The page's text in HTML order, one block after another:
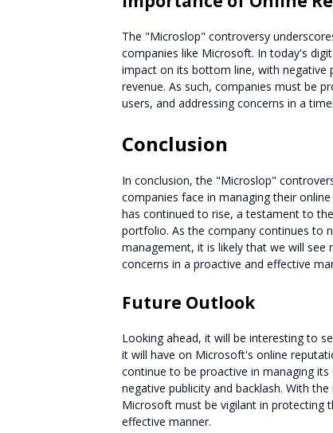
The "Microslop" controversy
companies like Microsoft. In today's
impact on its bottom line, with negative
revenue. As such, companies must be
users, and addressing concerns in a
Conclusion
In conclusion, the "Microslop"
companies face in managing their
has continued to rise, a testament to
portfolio. As the company continues to
management, it is likely that we will
concerns in a proactive and effective
Future Outlook
Looking ahead, it will be interesting to
it will have on Microsoft's online
continue to be proactive in managing
negative publicity and backlash. With
Microsoft must be vigilant in protecting
effective manner.